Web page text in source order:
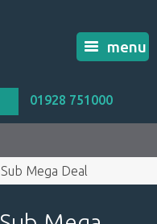
menu
01928 751000
Mega Deal